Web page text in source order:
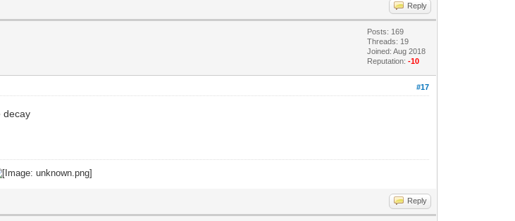
Reply
Posts: 169
Threads: 19
Joined: Aug 2018
Reputation:-10
#17
decay
Reply